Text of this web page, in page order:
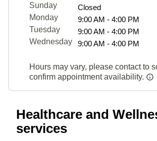
Sunday
Closed
Monday
9:00 AM - 4:00 PM
Tuesday
9:00 AM - 4:00 PM
Wednesday
9:00 AM - 4:00 PM
Hours may vary, please contact to
confirm appointment availability.
Healthcare and
services